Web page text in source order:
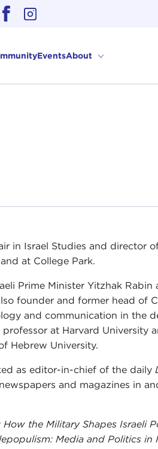
EventsAbout
in Israel Studies and director
at College Park.
Prime Minister Yitzhak
founder and former head of
and communication in the
at Harvard University
Hebrew University.
as editor-in-chief of the daily
and magazines in
the Military Shapes Israeli
Media and Politics in